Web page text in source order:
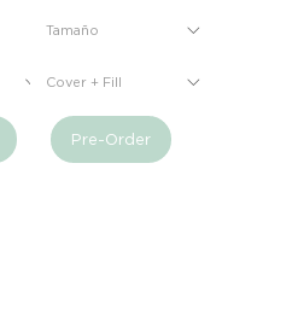
Pre-Order